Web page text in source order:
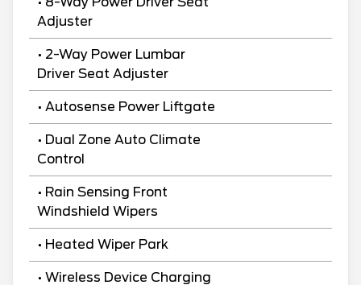
Adjuster
• 2-Way Power Lumbar
Driver Seat Adjuster
• Autosense Power Liftgate
• Dual Zone Auto Climate
Control
• Rain Sensing Front
Windshield Wipers
• Heated Wiper Park
• Wireless Device Charging